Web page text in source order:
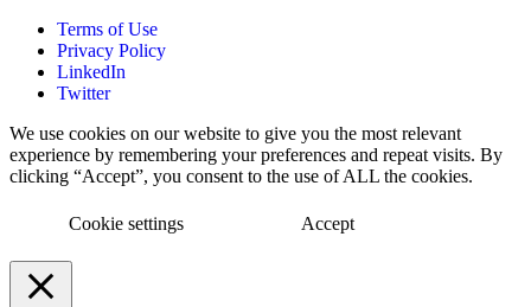
Terms of Use
Privacy Policy
LinkedIn
Twitter
We use cookies on our website to give you the most relevant
experience by remembering your preferences and repeat visits. By
clicking “Accept”, you consent to the use of ALL the cookies.
Cookie settings Accept